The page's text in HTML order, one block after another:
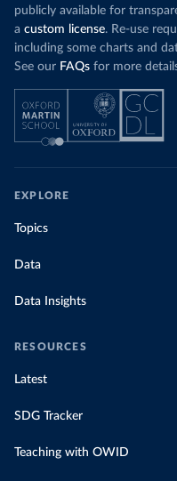
publicly available for
a custom license. Re-use
including some charts and
See our FAQs for more
EXPLORE
Topics
Data
Data Insights
RESOURCES
Latest
SDG Tracker
Teaching with OWID